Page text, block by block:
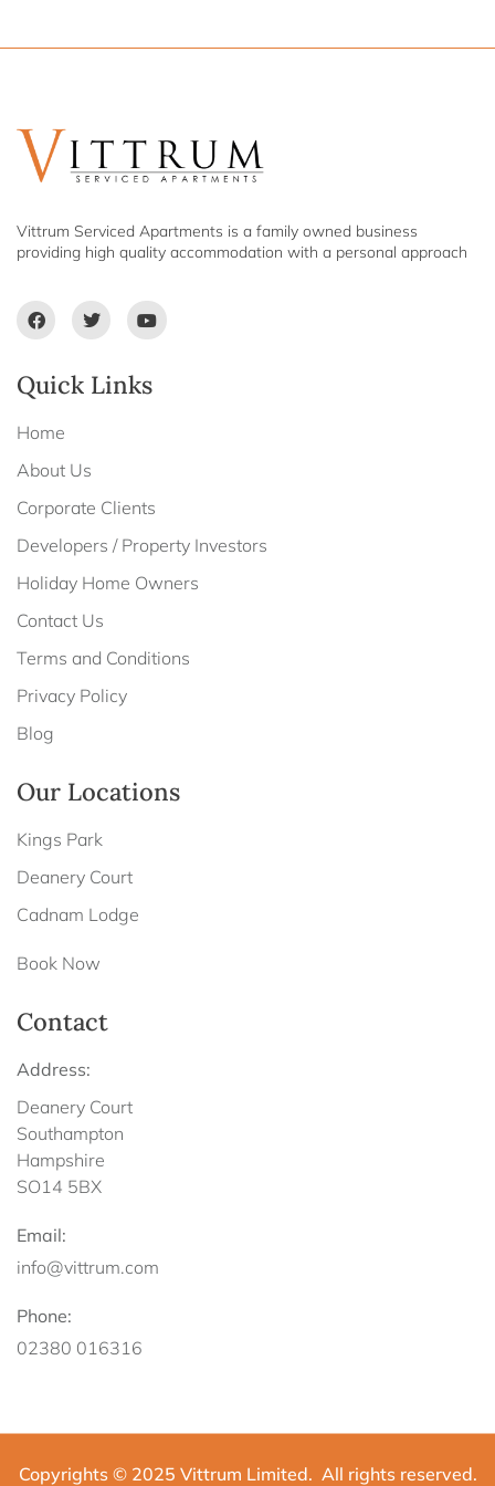
Vittrum Serviced Apartments is a family owned business
providing high quality accommodation with a personal approach
Quick Links
Home
About Us
Corporate Clients
Developers / Property Investors
Holiday Home Owners
Contact Us
Terms and Conditions
Privacy Policy
Blog
Our Locations
Kings Park
Deanery Court
Cadnam Lodge
Book Now
Contact
Address:
Deanery Court
Southampton
Hampshire
SO14 5BX
Email:
info@vittrum.com
Phone:
02380 016316
Copyrights © 2025 Vittrum Limited. All rights reserved.